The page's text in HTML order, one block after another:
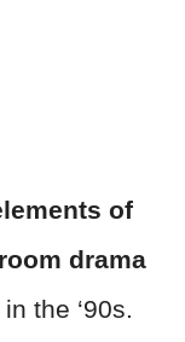
of
drama
the ‘90s.